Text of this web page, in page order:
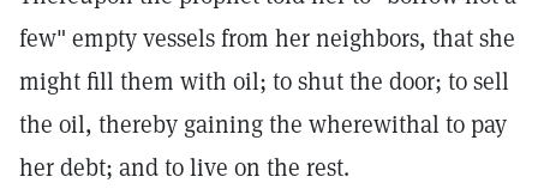
few" empty vessels from her neighbors, that she
might fill them with oil; to shut the door; to sell
the oil, thereby gaining the wherewithal to pay
her debt; and to live on the rest.